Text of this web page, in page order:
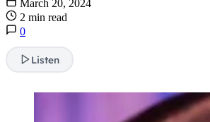
March 20, 2024
2 min read
0
Listen